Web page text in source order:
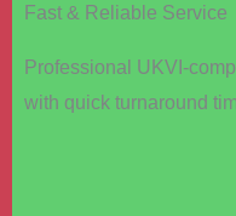
Fast & Reliable Service
Professional UKVI-
with quick turnaround